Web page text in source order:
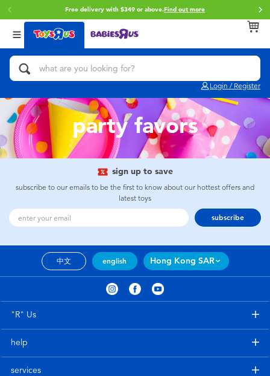
Free delivery with $349 or above.Find out more
Login / Register
Back
Categories
Action Figures & Hero Play
Bikes, Scooters & Ride-ons
Building Blocks & LEGO
Cars, Trucks, Trains & RC
Craft & Activities
Electronics
Back
Brands
Brunch Brother
Toy Story
Spider-Man
Play-Doh
playpop
Back
Age
0~2 Years
3~4 Years
5~7 Years
12~14 Years
party favors
sign up to save
subscribe to our emails to be the first to know about our hottest offers and
latest toys
subscribe
中文 english Hong Kong SAR
"R" Us
help
services